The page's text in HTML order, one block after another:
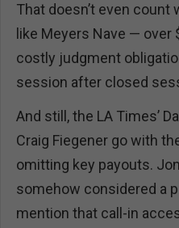
That doesn’t even count
like Meyers Nave —
costly judgment
session after closed
And still, the LA Times’
Craig Fiegener go with
omitting key payouts.
somehow considered a
mention that call-in